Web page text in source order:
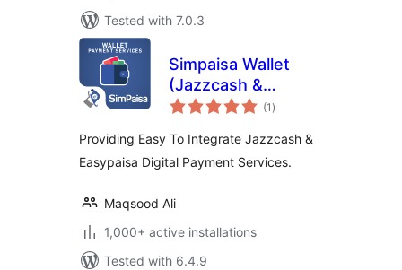
Tested with 7.0.3
Simpaisa Wallet
(Jazzcash &
Easypaisa)
(1 total
ratings
)
Providing Easy To Integrate Jazzcash &
Easypaisa Digital Payment Services.
Maqsood Ali
1,000+ active installations
Tested with 6.4.9